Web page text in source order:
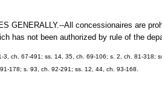
GENERALLY.--All concessionaires are
has not been authorized by rule of the
3, ch. 67-491; ss. 14, 35, ch. 69-106; s. 2, ch. 81-318;
178; s. 93, ch. 92-291; ss. 12, 44, ch. 93-168.